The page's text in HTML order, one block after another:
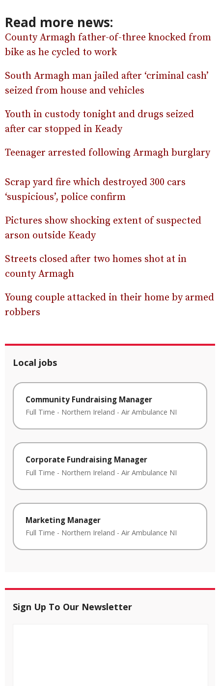
Read more news:
County Armagh father-of-three knocked from
bike as he cycled to work
South Armagh man jailed after ‘criminal cash’
seized from house and vehicles
Youth in custody tonight and drugs seized
after car stopped in Keady
Teenager arrested following Armagh burglary
Scrap yard fire which destroyed 300 cars
‘suspicious’, police confirm
Pictures show shocking extent of suspected
arson outside Keady
Streets closed after two homes shot at in
county Armagh
Young couple attacked in their home by armed
robbers
Local jobs
Community Fundraising Manager
Full Time - Northern Ireland - Air Ambulance NI
Corporate Fundraising Manager
Full Time - Northern Ireland - Air Ambulance NI
Marketing Manager
Full Time - Northern Ireland - Air Ambulance NI
Sign Up To Our Newsletter